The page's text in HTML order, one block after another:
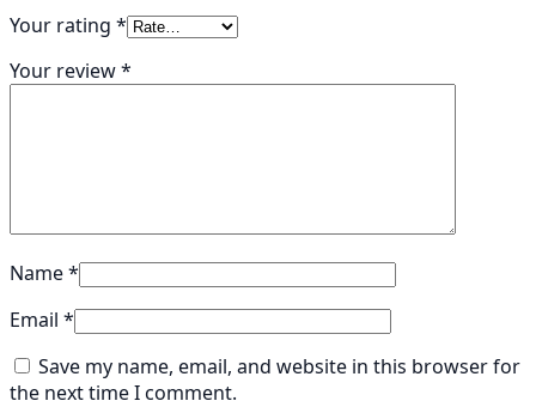
Your rating *
Your review*
Name*
Email *
Save my name, email, and website in this browser for
the next time I comment.